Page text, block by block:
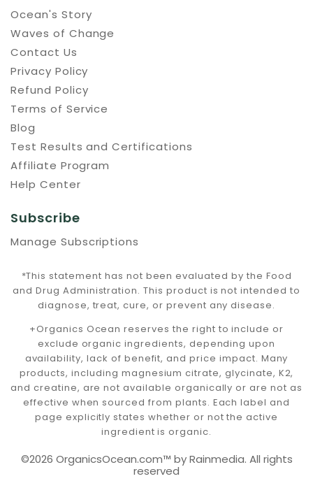
Ocean's Story
Waves of Change
Contact Us
Privacy Policy
Refund Policy
Terms of Service
Blog
Test Results and Certifications
Affiliate Program
Help Center
Subscribe
Manage Subscriptions
*This statement has not been evaluated by the Food
and Drug Administration. This product is not intended to
diagnose, treat, cure, or prevent any disease.
+Organics Ocean reserves the right to include or
exclude organic ingredients, depending upon
availability, lack of benefit, and price impact. Many
products, including magnesium citrate, glycinate, K2,
and creatine, are not available organically or are not as
effective when sourced from plants. Each label and
page explicitly states whether or not the active
ingredient is organic.
©2026 OrganicsOcean.com™️ by Rainmedia. All rights
reserved